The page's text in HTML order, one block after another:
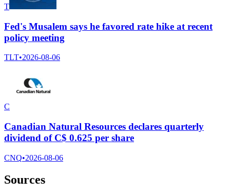
T
Fed's Musalem says he favored rate hike at recent
policy meeting
TLT•2026-08-06
C
Canadian Natural Resources declares quarterly
dividend of C$ 0.625 per share
CNQ•2026-08-06
Sources